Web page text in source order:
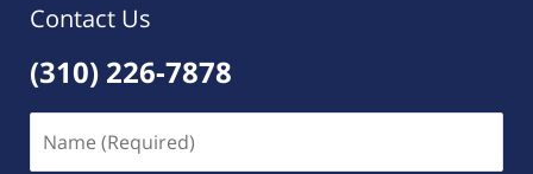
Contact Us
(310) 226-7878
(Required)